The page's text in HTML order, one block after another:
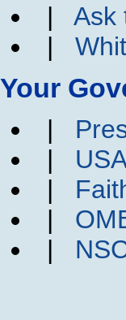
| Ask
|
Your
|
|
|
|
|